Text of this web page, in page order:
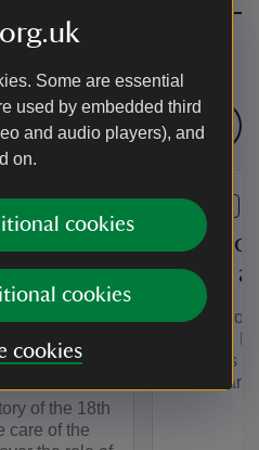
Some are essential
used by embedded third
and audio players), and
on.
cookies
cookies
cookies
events
- An
of the 18th
care of the
EVENT
Play
world
Join us
activities
games